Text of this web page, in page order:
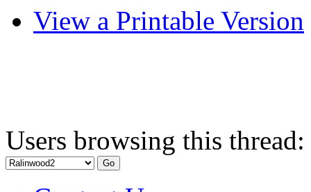
View a Printable Version
Users browsing this